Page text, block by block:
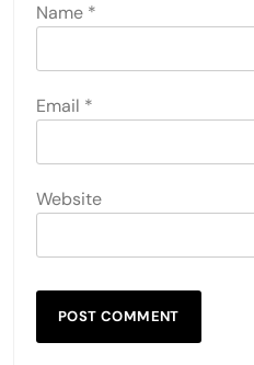
Name *
Email *
Website